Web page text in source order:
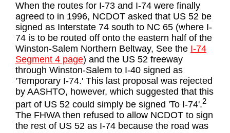
When the routes for I-73 and I-74 were finally
agreed to in 1996, NCDOT asked that US 52 be
signed as Interstate 74 south to NC 65 (where I-
74 is to be routed off onto the eastern half of the
Winston-Salem Northern Beltway, See the I-74
Segment 4 page) and the US 52 freeway
through Winston-Salem to I-40 signed as
'Temporary I-74.' This last proposal was rejected
by AASHTO, however, which suggested that this
part of US 52 could simply be signed 'To I-74'.2
The FHWA then refused to allow NCDOT to sign
the rest of US 52 as I-74 because the road was